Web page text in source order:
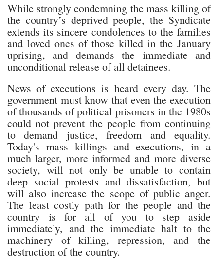
While strongly condemning the mass killing of
the country’s deprived people, the Syndicate
extends its sincere condolences to the families
and loved ones of those killed in the January
uprising, and demands the immediate and
unconditional release of all detainees.
News of executions is heard every day. The
government must know that even the execution
of thousands of political prisoners in the 1980s
could not prevent the people from continuing
to demand justice, freedom and equality.
Today's mass killings and executions, in a
much larger, more informed and more diverse
society, will not only be unable to contain
deep social protests and dissatisfaction, but
will also increase the scope of public anger.
The least costly path for the people and the
country is for all of you to step aside
immediately, and the immediate halt to the
machinery of killing, repression, and the
destruction of the country.